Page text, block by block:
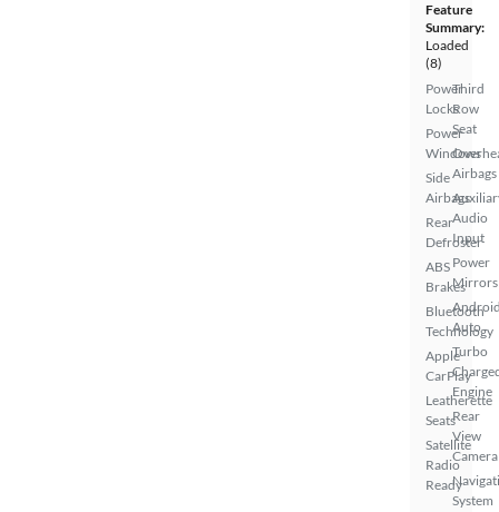
Feature
Summary:
Loaded
(8)
Power
Locks
Power
Windows
Side
Airbags
Rear
Defroster
ABS
Brakes
Bluetooth
Technology
Apple
CarPlay
Leatherette
Seats
Satellite
Radio
Ready
Third
Row
Seat
Airbags
Audio
Input
Power
Mirrors
Auto
Turbo
Engine
Rear
View
Camera
System